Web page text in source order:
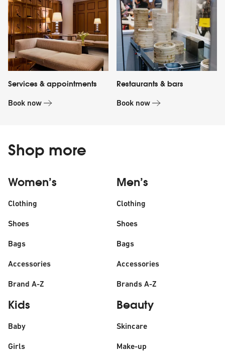
Services & appointments
Book now
Restaurants & bars
Book now
Shop more
Women’s
Clothing
Shoes
Bags
Accessories
Brand A-Z
Men’s
Clothing
Shoes
Bags
Accessories
Brands A-Z
Kids
Baby
Girls
Beauty
Skincare
Make-up